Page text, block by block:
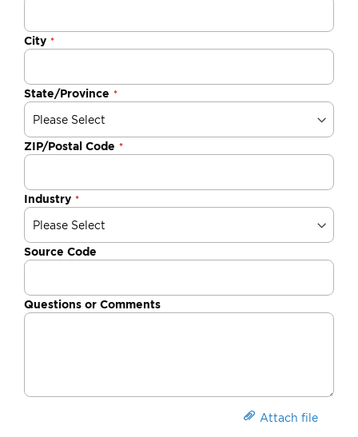
City
State/Province
ZIP/Postal Code
Industry
Source Code
Questions or Comments
Attach file